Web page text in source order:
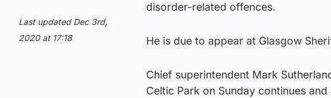
Last updated Dec 3rd,
2020 at 17:18
disorder-related offences.
He is due to appear at Glasgow
Chief superintendent Mark
Celtic Park on Sunday continues